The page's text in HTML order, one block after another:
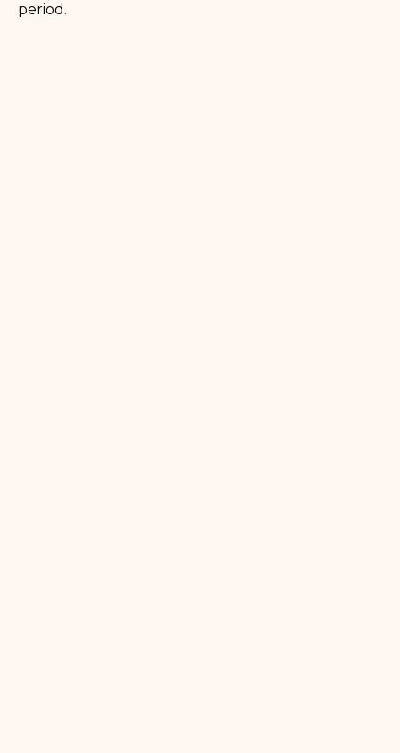
period.